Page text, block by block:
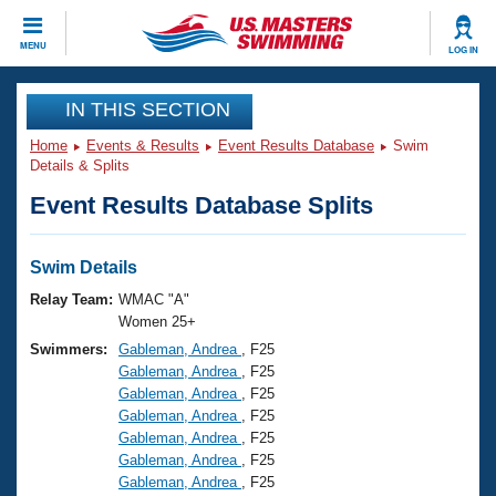
MENU LOG IN
CLOSE
Training
Workout Library
Articles And Videos
Swimming 101
Training Plans
Swimming Guides
Video Stroke Analysis
Club Finder
Events
Virtual And Fitness Events
2026 Summer Nationals
National Championships
Results And Rankings
Club Finder
Workout Library
About Us
What Is Masters Swimming?
USMS Community
IN THIS SECTION
Home Events & Results Event Results Database
Swim
Details & Splits
Event Results Database Splits
Swim Details
Relay Team: WMAC "A"
Women 25+
Swimmers:
Gableman, Andrea
, F25
Gableman, Andrea
, F25
Gableman, Andrea
, F25
Gableman, Andrea
, F25
Gableman, Andrea
, F25
Gableman, Andrea
, F25
Gableman, Andrea
, F25